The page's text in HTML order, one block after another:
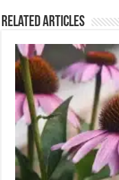
Related Articles